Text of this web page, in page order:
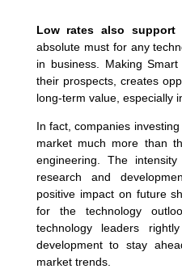
Low rates also support
absolute must for any
in business. Making
their prospects, creates
long-term value, especially
In fact, companies
market much more than
engineering. The
research and
positive impact on future
for the technology
technology leaders
development to stay
market trends.